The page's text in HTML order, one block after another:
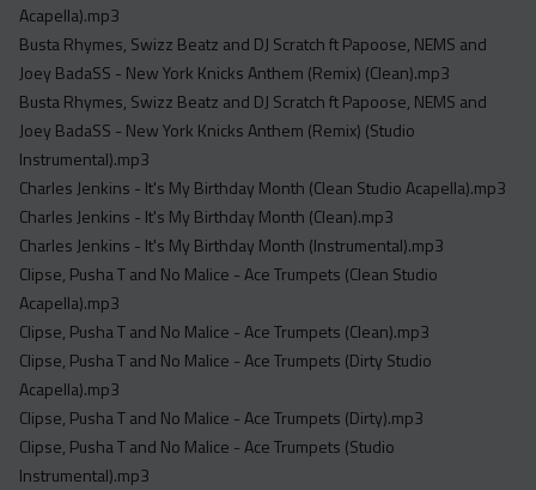
Acapella).mp3
Busta Rhymes, Swizz Beatz and DJ Scratch ft Papoose, NEMS and
Joey BadaSS - New York Knicks Anthem (Remix) (Clean).mp3
Busta Rhymes, Swizz Beatz and DJ Scratch ft Papoose, NEMS and
Joey BadaSS - New York Knicks Anthem (Remix) (Studio
Instrumental).mp3
Charles Jenkins - It's My Birthday Month (Clean Studio Acapella).mp3
Charles Jenkins - It's My Birthday Month (Clean).mp3
Charles Jenkins - It's My Birthday Month (Instrumental).mp3
Clipse, Pusha T and No Malice - Ace Trumpets (Clean Studio
Acapella).mp3
Clipse, Pusha T and No Malice - Ace Trumpets (Clean).mp3
Clipse, Pusha T and No Malice - Ace Trumpets (Dirty Studio
Acapella).mp3
Clipse, Pusha T and No Malice - Ace Trumpets (Dirty).mp3
Clipse, Pusha T and No Malice - Ace Trumpets (Studio
Instrumental).mp3